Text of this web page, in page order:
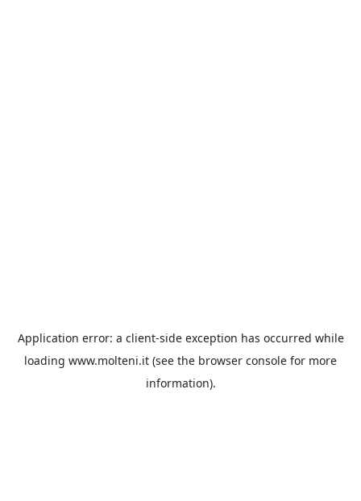
Application error: a client-side exception has occurred while
loading www.molteni.it (see the browser console for more
information).